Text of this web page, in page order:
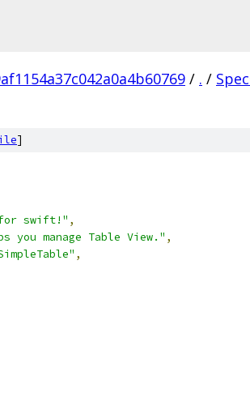
/ . /
]
for swift!" ,
you manage Table View." ,
,